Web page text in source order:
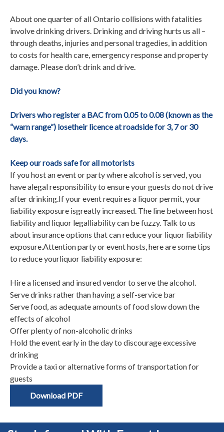
About one quarter of all Ontario collisions with fatalities
involve drinking drivers. Drinking and driving hurts us all –
through deaths, injuries and personal tragedies, in addition
to costs for health care, emergency response and property
damage. Please don’t drink and drive.
Did you know?
Drivers who register a BAC from 0.05 to 0.08 (known as the
“warn range”) losetheir licence at roadside for 3, 7 or 30
days.
Keep our roads safe for all motorists
If you host an event or party where alcohol is served, you
have alegal responsibility to ensure your guests do not drive
after drinking.If your event requires a liquor permit, your
liability exposure isgreatly increased. The line between host
liability and liquor legalliability can be fuzzy. Talk to us
about insurance options that can reduce your liquor liability
exposure.Attention party or event hosts, here are some tips
to reduce yourliquor liability exposure:
Hire a licensed and insured vendor to serve the alcohol.
Serve drinks rather than having a self-service bar
Serve food, as adequate amounts of food slow down the
effects of alcohol
Offer plenty of non-alcoholic drinks
Hold the event early in the day to discourage excessive
drinking
Provide a taxi or alternative forms of transportation for
guests
Download PDF